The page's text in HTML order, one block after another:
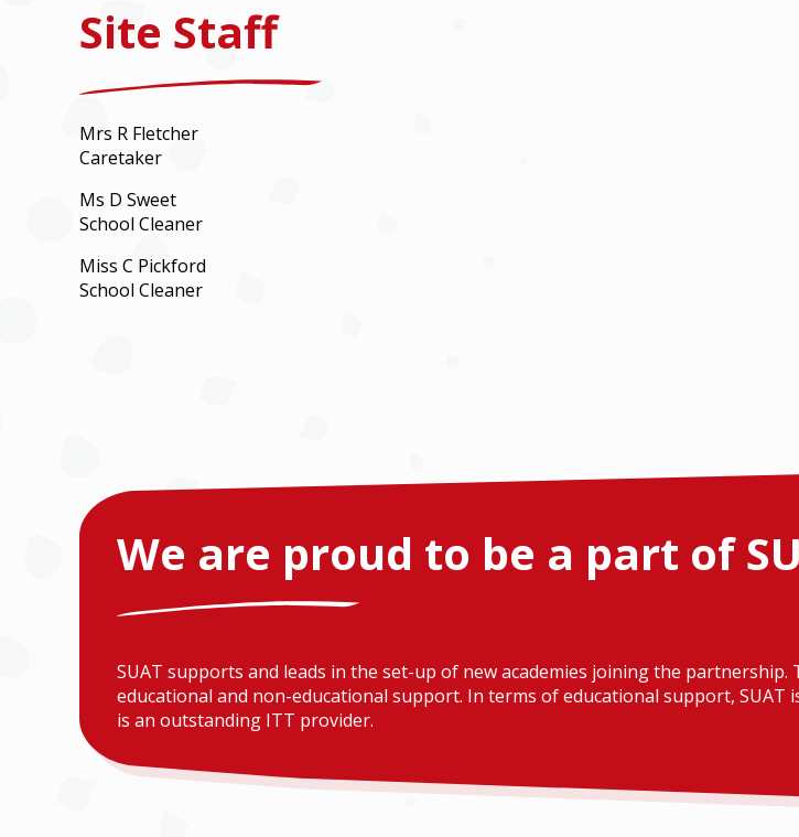
Site Staff
Mrs R Fletcher
Caretaker
Ms D Sweet
School Cleaner
Miss C Pickford
School Cleaner
We are proud to be a part of
SUAT supports and leads in the set-up of new academies joining the
educational and non-educational support. In terms of educational support,
is an outstanding ITT provider.